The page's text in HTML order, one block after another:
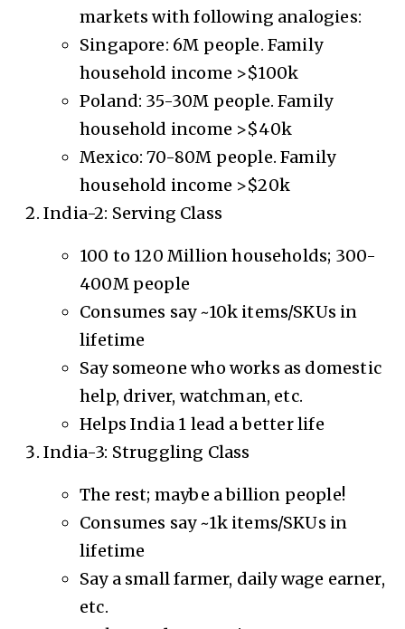
markets with following analogies:
Singapore: 6M people. Family
household income >$100k
Poland: 35-30M people. Family
household income >$40k
Mexico: 70-80M people. Family
household income >$20k
India-2: Serving Class
100 to 120 Million households; 300-
400M people
Consumes say ~10k items/SKUs in
lifetime
Say someone who works as domestic
help, driver, watchman, etc.
Helps India 1 lead a better life
India-3: Struggling Class
The rest; maybe a billion people!
Consumes say ~1k items/SKUs in
lifetime
Say a small farmer, daily wage earner,
etc.